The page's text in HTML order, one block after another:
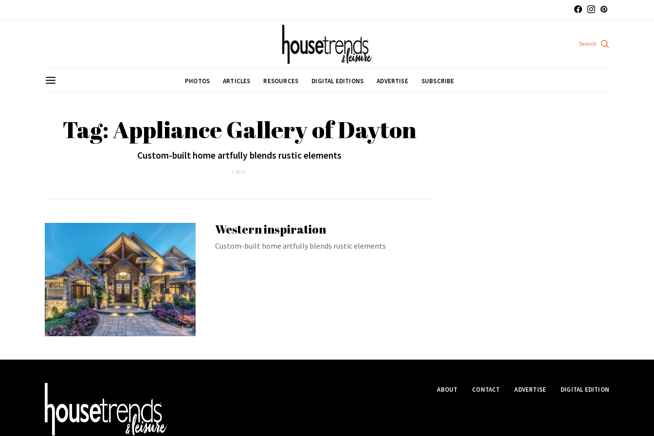
PHOTOS ARTICLES RESOURCES DIGITAL EDITIONS ADVERTISE SUBSCRIBE
Tag: Appliance Gallery of Dayton
Custom-built home artfully blends rustic elements
1 POST
Western inspiration
Custom-built home artfully blends rustic elements
ABOUT CONTACT ADVERTISE DIGITAL EDITION